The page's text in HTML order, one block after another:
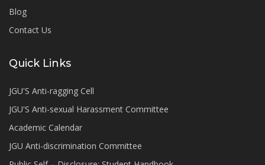
Blog
Contact Us
Quick Links
JGU'S Anti-ragging Cell
JGU'S Anti-sexual Harassment Committee
Academic Calendar
JGU Anti-discrimination Committee